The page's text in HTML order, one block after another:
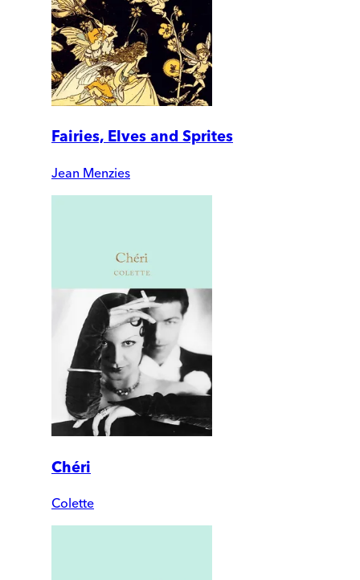
Fairies, Elves and Sprites
Jean Menzies
Chéri
Colette